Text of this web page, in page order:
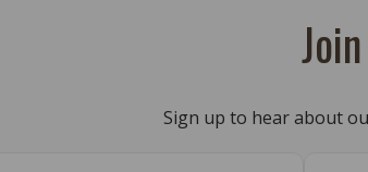
Sign up to hear about